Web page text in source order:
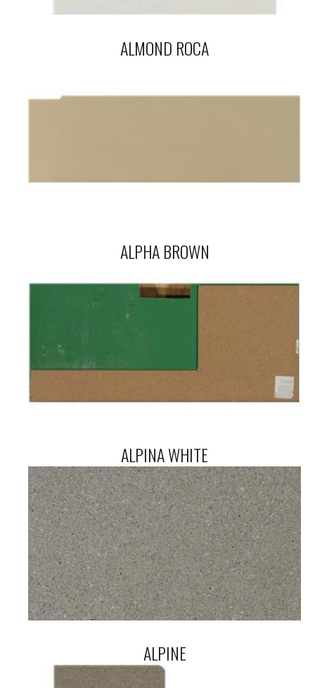
ALMOND ROCA
ALPHA BROWN
ALPINA WHITE
ALPINE